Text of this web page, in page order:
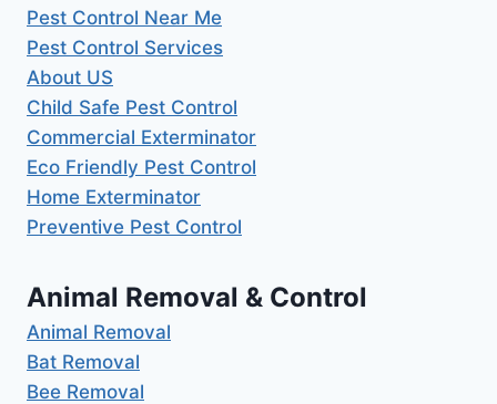
Pest Control Near Me
Pest Control Services
About US
Child Safe Pest Control
Commercial Exterminator
Eco Friendly Pest Control
Home Exterminator
Preventive Pest Control
Animal Removal & Control
Animal Removal
Bat Removal
Bee Removal